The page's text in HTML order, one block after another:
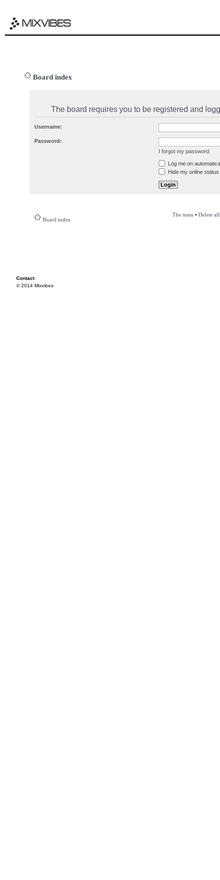
Board index
The board requires you to be registered and
Username:
Password:
I forgot my password
Log me on
Hide my online
Board index
The team • Delete
Contact
© 2014 Mixvibes